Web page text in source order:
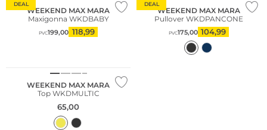
DEAL
WEEKEND MAX MARA
Maxigonna WKDBABY
PVC199,00 118,99
DEAL
WEEKEND MAX MARA
Pullover WKDPANCONE
PVC175,00 104,99
WEEKEND MAX MARA
Top WKDMULTIC
65,00